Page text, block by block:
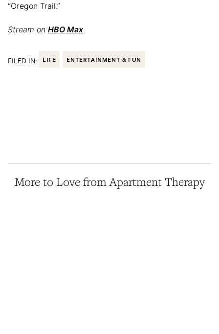
“Oregon Trail.”
Stream on HBO Max
FILED IN: LIFE ENTERTAINMENT & FUN
More to Love from Apartment Therapy